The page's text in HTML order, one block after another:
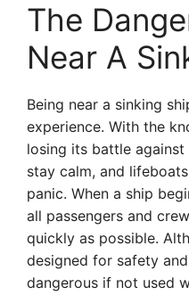
The
Near A
Being near a sinking
experience. With the
losing its battle
stay calm, and
panic. When a ship
all passengers and
quickly as possible.
designed for safety
dangerous if not used